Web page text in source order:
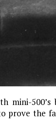
mini-
prove the